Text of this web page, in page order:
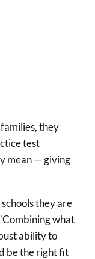
they
test
mean — giving
they are
what
ability to
be the right fit